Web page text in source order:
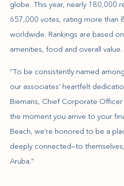
globe. This year, nearly 180,000
657,000 votes, rating more than
worldwide. Rankings are based
amenities, food and overall value.
“To be consistently named
our associates’ heartfelt
Biemans, Chief Corporate Officer
the moment you arrive to your
Beach, we’re honored to be a
deeply connected—to
Aruba.”